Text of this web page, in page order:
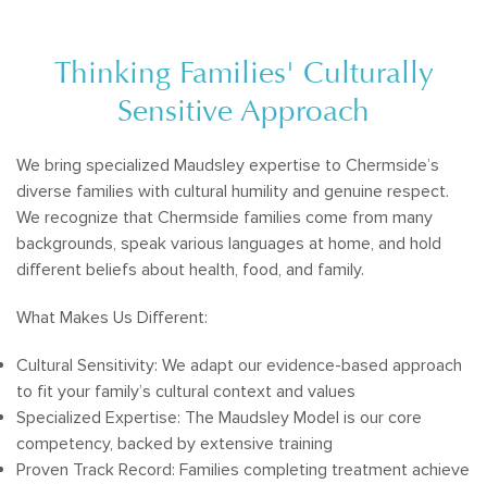
Thinking Families' Culturally
Sensitive Approach
We bring specialized Maudsley expertise to Chermside’s
diverse families with cultural humility and genuine respect.
We recognize that Chermside families come from many
backgrounds, speak various languages at home, and hold
different beliefs about health, food, and family.
What Makes Us Different:
Cultural Sensitivity: We adapt our evidence-based approach
to fit your family’s cultural context and values
Specialized Expertise: The Maudsley Model is our core
competency, backed by extensive training
Proven Track Record: Families completing treatment achieve